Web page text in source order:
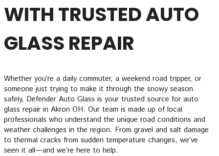
WITH TRUSTED AUTO
GLASS REPAIR
Whether you’re a daily commuter, a weekend road tripper, or
someone just trying to make it through the snowy season
safely, Defender Auto Glass is your trusted source for auto
glass repair in Akron OH. Our team is made up of local
professionals who understand the unique road conditions and
weather challenges in the region. From gravel and salt damage
to thermal cracks from sudden temperature changes, we’ve
seen it all—and we’re here to help.